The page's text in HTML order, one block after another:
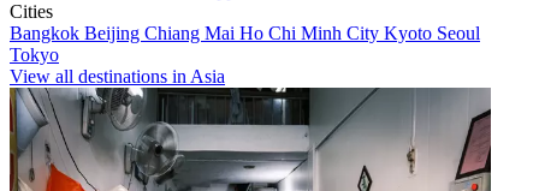
Cities
Bangkok Beijing Chiang Mai Ho Chi Minh City Kyoto Seoul
Tokyo
View all destinations in Asia